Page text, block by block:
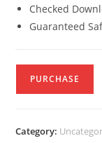
Checked
Guaranteed
PURCHASE
Category: